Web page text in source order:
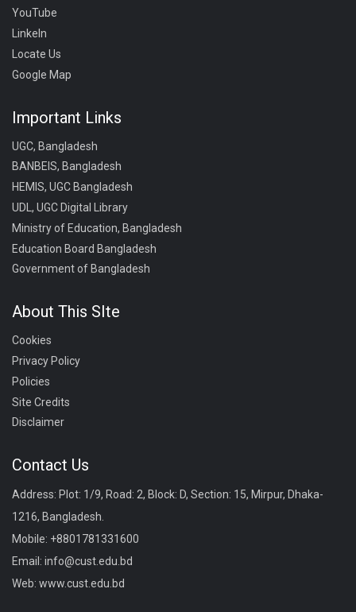
YouTube
LinkeIn
Locate Us
Google Map
Important Links
UGC, Bangladesh
BANBEIS, Bangladesh
HEMIS, UGC Bangladesh
UDL, UGC Digital Library
Ministry of Education, Bangladesh
Education Board Bangladesh
Government of Bangladesh
About This SIte
Cookies
Privacy Policy
Policies
Site Credits
Disclaimer
Contact Us
Address: Plot: 1/9, Road: 2, Block: D, Section: 15, Mirpur, Dhaka-
1216, Bangladesh.
Mobile: +8801781331600
Email: info@cust.edu.bd
Web: www.cust.edu.bd